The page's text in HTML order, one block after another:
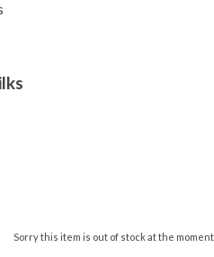
Sorry this item is out of stock at the moment